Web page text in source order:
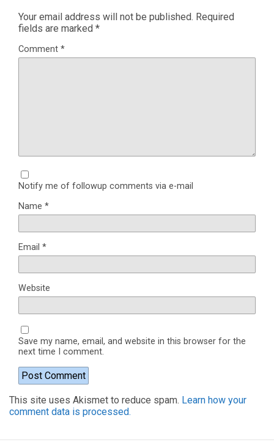
Your email address will not be published. Required
fields are marked *
Comment *
Notify me of followup comments via e-mail
Name *
Email *
Website
Save my name, email, and website in this browser for the
next time I comment.
This site uses Akismet to reduce spam. Learn how your
comment data is processed.